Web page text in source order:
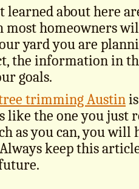
learned about here
most homeowners
yard you are
the information in
goals.
trimming Austin
like the one you just
as you can, you will
keep this